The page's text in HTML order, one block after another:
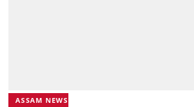
ASSAM NEWS